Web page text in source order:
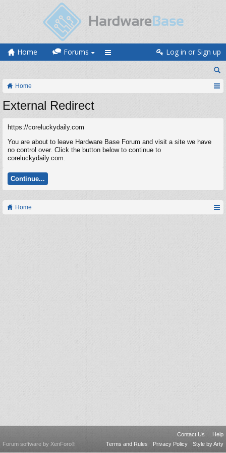
Home Forums Log in or Sign up
Home
External Redirect
https://coreluckydaily.com
You are about to leave Hardware Base Forum and visit a site we have
no control over. Click the button below to continue to
coreluckydaily.com.
Continue...
Home
Contact Us
Help
Terms and Rules
Privacy Policy Style by Arty
Forum software by XenForo®